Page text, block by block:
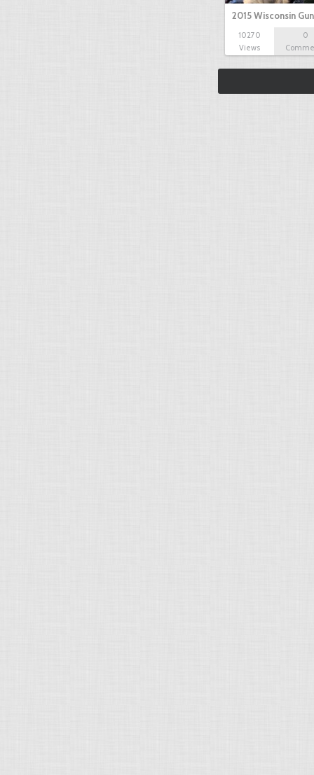
2015 Wisconsin
10270
Views
0